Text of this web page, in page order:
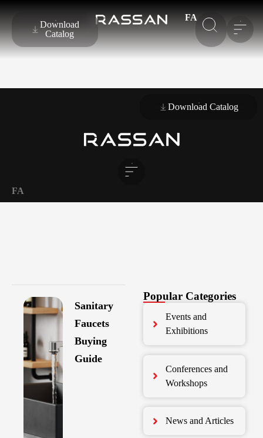
Download
Catalog
FA
Download Catalog
FA
Sanitary
Faucets
Buying
Guide
Popular Categories
Events and
Exhibitions
Conferences and
Workshops
News and Articles